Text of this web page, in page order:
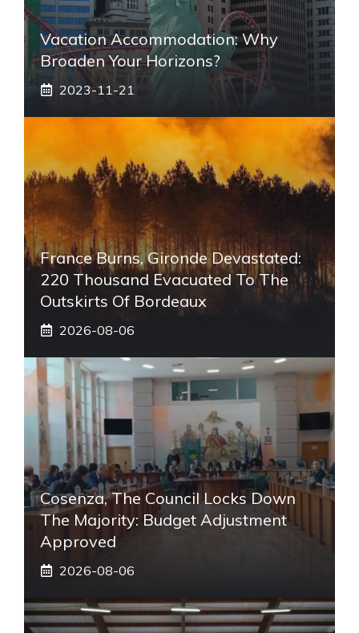
Vacation Accommodation: Why
Broaden Your Horizons?
2023-11-21
France Burns, Gironde Devastated:
220 Thousand Evacuated To The
Outskirts Of Bordeaux
2026-08-06
Cosenza, The Council Locks Down
The Majority: Budget Adjustment
Approved
2026-08-06